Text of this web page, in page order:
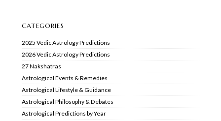
CATEGORIES
2025 Vedic Astrology Predictions
2026 Vedic Astrology Predictions
27 Nakshatras
Astrological Events & Remedies
Astrological Lifestyle & Guidance
Astrological Philosophy & Debates
Astrological Predictions by Year